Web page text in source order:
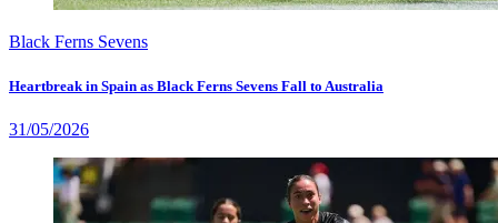
Black Ferns Sevens
Heartbreak in Spain as Black Ferns Sevens Fall to Australia
31/05/2026